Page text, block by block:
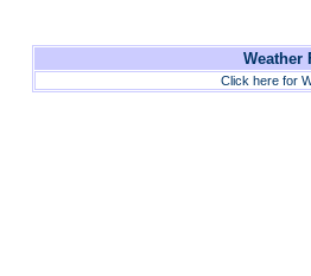
Weather
Click here for